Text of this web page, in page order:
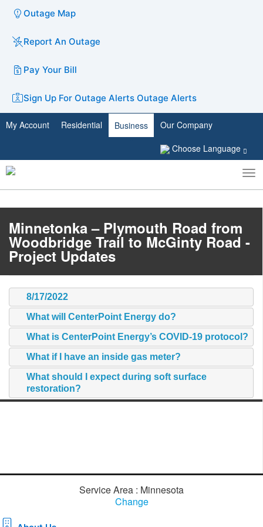
Outage Map
Report An Outage
Pay Your Bill
Sign Up For Outage Alerts Outage Alerts
My Account Residential Business
Our Company
Choose Language
Toggle
search
Minnetonka – Plymouth Road from
Woodbridge Trail to McGinty Road -
Project Updates
8/17/2022
What will CenterPoint Energy do?
What is CenterPoint Energy’s COVID-19 protocol?
What if I have an inside gas meter?
What should I expect during soft surface
restoration?
Service Area : Minnesota
Change